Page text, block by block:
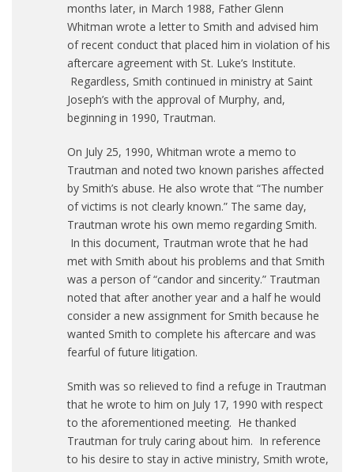
months later, in March 1988, Father Glenn
Whitman wrote a letter to Smith and advised him
of recent conduct that placed him in violation of his
aftercare agreement with St. Luke’s Institute.
Regardless, Smith continued in ministry at Saint
Joseph’s with the approval of Murphy, and,
beginning in 1990, Trautman.
On July 25, 1990, Whitman wrote a memo to
Trautman and noted two known parishes affected
by Smith’s abuse. He also wrote that “The number
of victims is not clearly known.” The same day,
Trautman wrote his own memo regarding Smith.
In this document, Trautman wrote that he had
met with Smith about his problems and that Smith
was a person of “candor and sincerity.” Trautman
noted that after another year and a half he would
consider a new assignment for Smith because he
wanted Smith to complete his aftercare and was
fearful of future litigation.
Smith was so relieved to find a refuge in Trautman
that he wrote to him on July 17, 1990 with respect
to the aforementioned meeting. He thanked
Trautman for truly caring about him. In reference
to his desire to stay in active ministry, Smith wrote,